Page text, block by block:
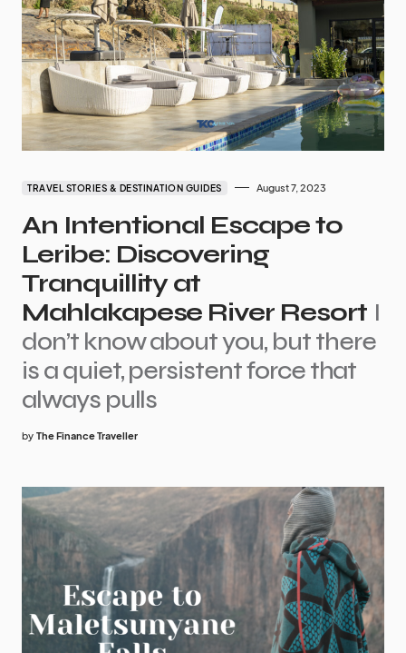
TRAVEL STORIES & DESTINATION GUIDES August 7, 2023
An Intentional Escape to
Leribe: Discovering
Tranquillity at
Mahlakapese River Resort I
don’t know about you, but there
is a quiet, persistent force that
always pulls
by The Finance Traveller